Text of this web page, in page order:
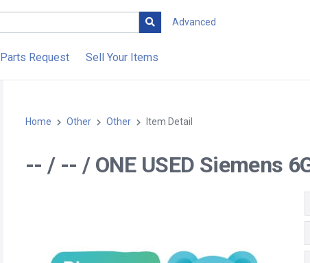
Advanced
Parts Request Sell Your Items
Home Other Other Item Detail
-- / -- / ONE USED Siemens